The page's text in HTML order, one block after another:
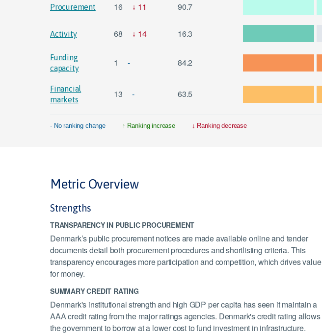
Procurement 16 11 90.7
Activity 68 14 16.3
Funding
capacity
1 - 84.2
Financial
markets
13 - 63.5
- No ranking change Ranking increase Ranking decrease
Metric Overview
Strengths
TRANSPARENCY IN PUBLIC PROCUREMENT
Denmark’s public procurement notices are made available online and tender
documents detail both procurement procedures and shortlisting criteria. This
transparency encourages more participation and competition, which drives value
for money.
SUMMARY CREDIT RATING
Denmark's institutional strength and high GDP per capita has seen it maintain a
AAA credit rating from the major ratings agencies. Denmark's credit rating allows
the government to borrow at a lower cost to fund investment in infrastructure.